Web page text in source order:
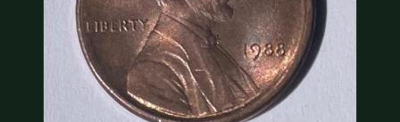
CONTACT
(914) 649-3317 (833) THE-COIN (833) 843-2646